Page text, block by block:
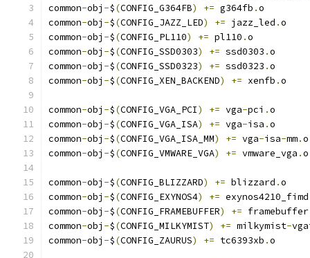
common-obj -$(CONFIG_G364FB) += g364fb .o
common-obj -$(CONFIG_JAZZ_LED) += jazz_led .o
common-obj -$(CONFIG_PL110) += pl110 .o
common-obj -$(CONFIG_SSD0303) += ssd0303 .o
common-obj -$(CONFIG_SSD0323) += ssd0323 .o
common-obj -$(CONFIG_XEN_BACKEND) += xenfb .o
common-obj -$(CONFIG_VGA_PCI) += vga-pci .o
common-obj -$(CONFIG_VGA_ISA) += vga-isa .o
common-obj -$(CONFIG_VGA_ISA_MM) += vga-isa-mm.o
common-obj -$(CONFIG_VMWARE_VGA) += vmware_vga .o
common-obj -$(CONFIG_BLIZZARD) += blizzard .o
common-obj -$(CONFIG_EXYNOS4) += exynos4210_fimd
common-obj -$(CONFIG_FRAMEBUFFER) += framebuffer
common-obj -$(CONFIG_MILKYMIST) += milkymist-
common-obj -$(CONFIG_ZAURUS) += tc6393xb .o